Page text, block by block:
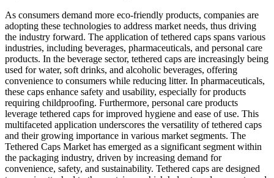
As consumers demand more eco-friendly products, companies are
adopting these technologies to address market needs, thus driving
the industry forward. The application of tethered caps spans various
industries, including beverages, pharmaceuticals, and personal care
products. In the beverage sector, tethered caps are increasingly being
used for water, soft drinks, and alcoholic beverages, offering
convenience to consumers while reducing litter. In pharmaceuticals,
these caps enhance safety and usability, especially for products
requiring childproofing. Furthermore, personal care products
leverage tethered caps for improved hygiene and ease of use. This
multifaceted application underscores the versatility of tethered caps
and their growing importance in various market segments. The
Tethered Caps Market has emerged as a significant segment within
the packaging industry, driven by increasing demand for
convenience, safety, and sustainability. Tethered caps are designed